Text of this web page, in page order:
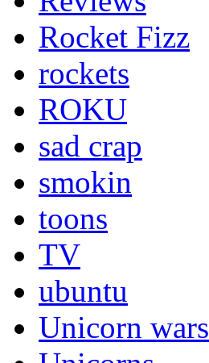
Rocket Fizz
rockets
ROKU
sad crap
smokin
toons
TV
ubuntu
Unicorn wars